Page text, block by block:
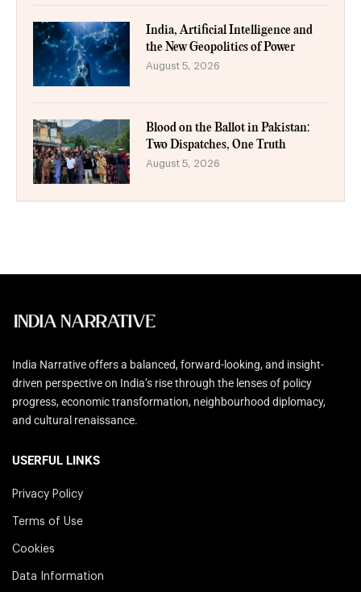
India, Artificial Intelligence and
the New Geopolitics of Power
August 5, 2026
Blood on the Ballot in Pakistan:
Two Dispatches, One Truth
August 5, 2026
India Narrative offers a balanced, forward-looking, and insight-
driven perspective on India’s rise through the lenses of policy
progress, economic transformation, neighbourhood diplomacy,
and cultural renaissance.
USERFUL LINKS
Privacy Policy
Terms of Use
Cookies
Data Information